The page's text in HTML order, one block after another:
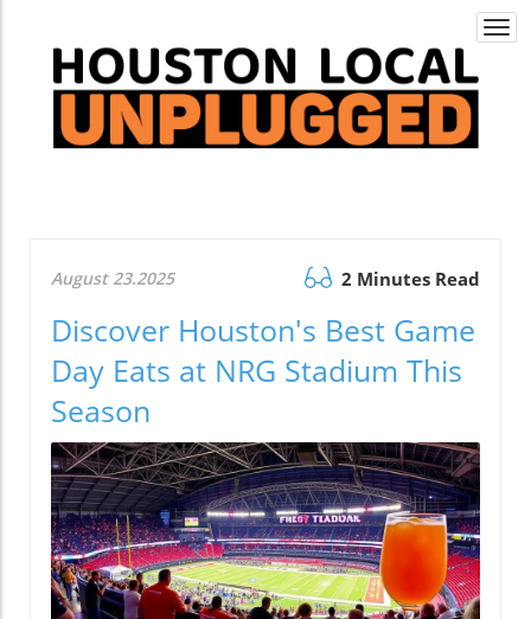
August 23.2025 2 Minutes Read
Discover Houston's Best Game
Day Eats at NRG Stadium This
Season